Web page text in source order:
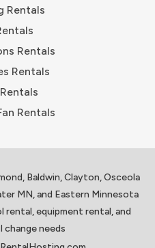
Rentals
Rentals
Rentals
Rentals
Baldwin, Clayton, Osceola
MN, and Eastern Minnesota
equipment rental, and
needs